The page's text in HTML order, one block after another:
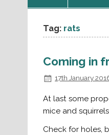
Tag: rats
Coming in
17th January
At last some
mice and
Check for holes,